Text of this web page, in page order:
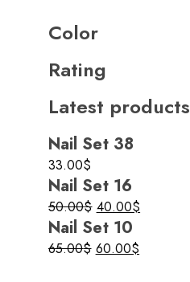
Color
Rating
Latest products
Nail Set 38
33.00$
Nail Set 16
50.00$ Original
price
was:
40.00$
Nail Set 10
65.00$ Original
60.00$